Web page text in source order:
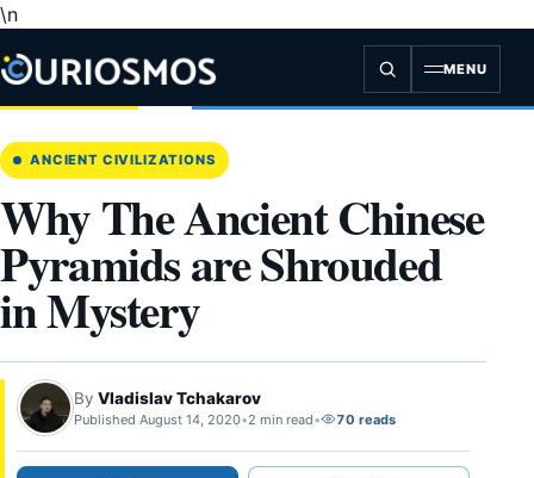
\n
content
MENU
ANCIENT CIVILIZATIONS
Why The Ancient Chinese
Pyramids are Shrouded
in Mystery
By Vladislav Tchakarov
Published August 14, 2020•2 min read• 70 reads